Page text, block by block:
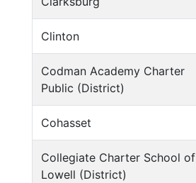
Clinton
Codman Academy Charter
Public (District)
Cohasset
Collegiate Charter School of
Lowell (District)